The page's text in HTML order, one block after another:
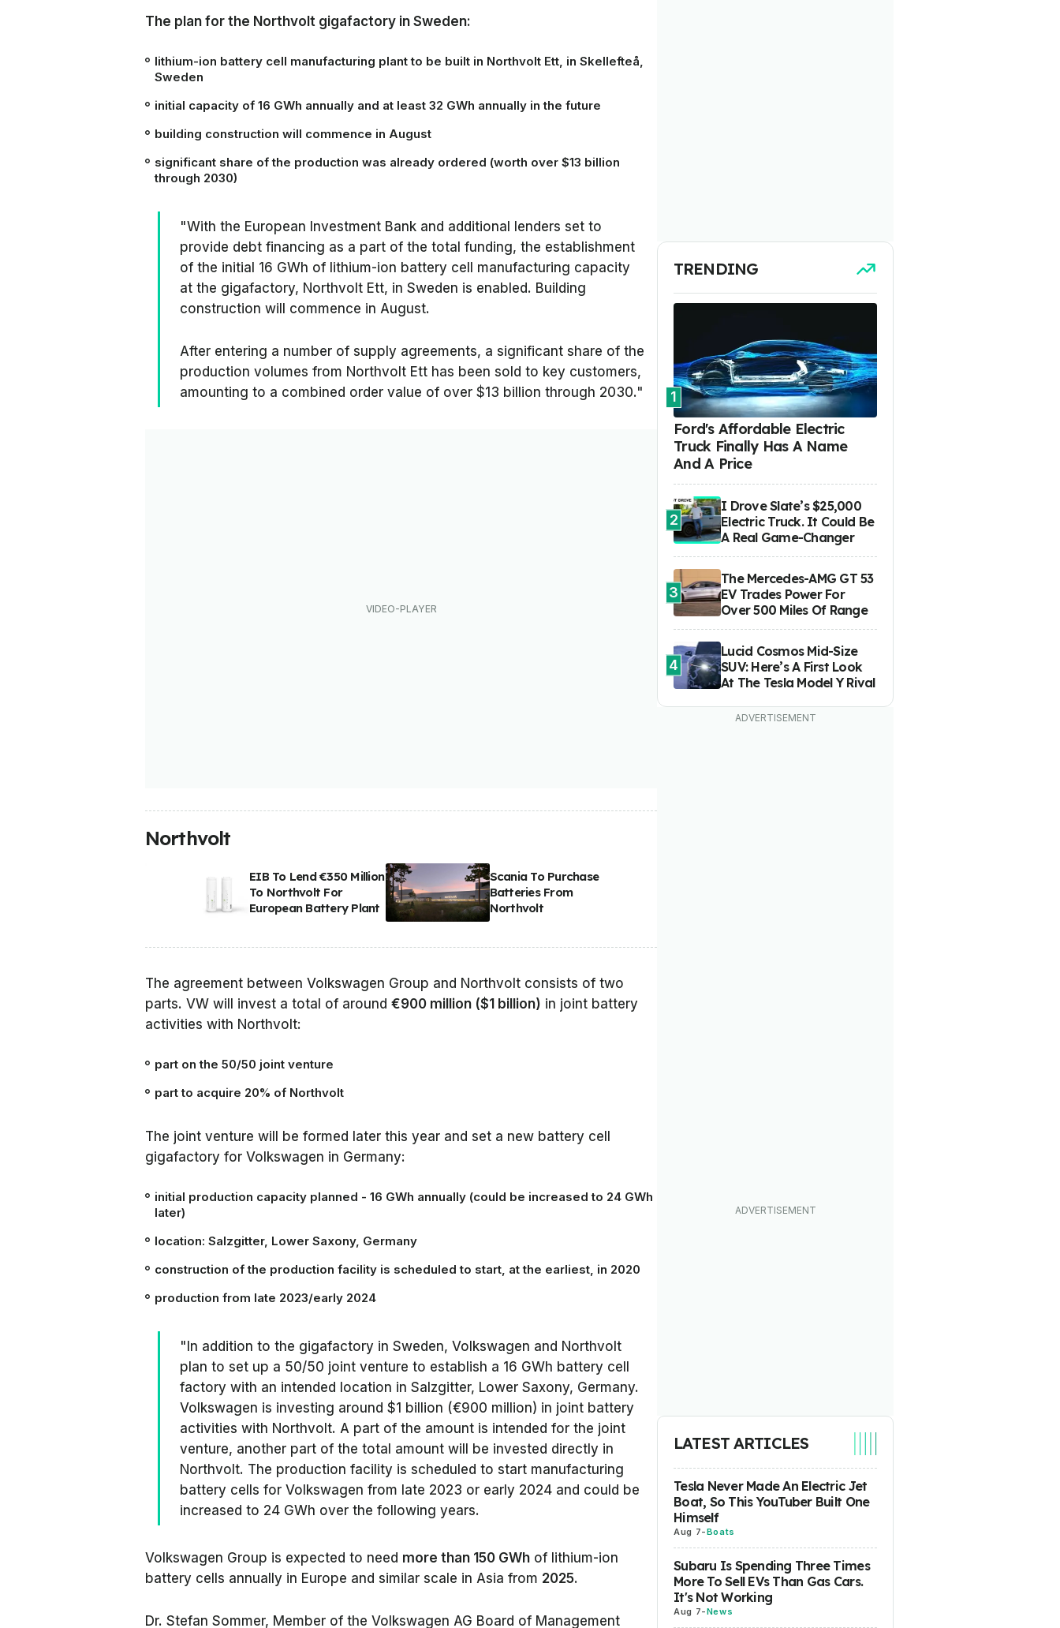
The plan for the Northvolt gigafactory in Sweden:
lithium-ion battery cell manufacturing plant to be built in Northvolt Ett, in Skellefteå,
Sweden
initial capacity of 16 GWh annually and at least 32 GWh annually in the future
building construction will commence in August
significant share of the production was already ordered (worth over $13 billion
through 2030)
"With the European Investment Bank and additional lenders set to
provide debt financing as a part of the total funding, the establishment
of the initial 16 GWh of lithium-ion battery cell manufacturing capacity
at the gigafactory, Northvolt Ett, in Sweden is enabled. Building
construction will commence in August.
After entering a number of supply agreements, a significant share of the
production volumes from Northvolt Ett has been sold to key customers,
amounting to a combined order value of over $13 billion through 2030."
Northvolt
EIB To Lend €350 Million
To Northvolt For
European Battery Plant
Scania To Purchase
Batteries From
Northvolt
The agreement between Volkswagen Group and Northvolt consists of two
parts. VW will invest a total of around €900 million ($1 billion) in joint battery
activities with Northvolt:
part on the 50/50 joint venture
part to acquire 20% of Northvolt
The joint venture will be formed later this year and set a new battery cell
gigafactory for Volkswagen in Germany:
initial production capacity planned - 16 GWh annually (could be increased to 24 GWh
later)
location: Salzgitter, Lower Saxony, Germany
construction of the production facility is scheduled to start, at the earliest, in 2020
production from late 2023/early 2024
"In addition to the gigafactory in Sweden, Volkswagen and Northvolt
plan to set up a 50/50 joint venture to establish a 16 GWh battery cell
factory with an intended location in Salzgitter, Lower Saxony, Germany.
Volkswagen is investing around $1 billion (€900 million) in joint battery
activities with Northvolt. A part of the amount is intended for the joint
venture, another part of the total amount will be invested directly in
Northvolt. The production facility is scheduled to start manufacturing
battery cells for Volkswagen from late 2023 or early 2024 and could be
increased to 24 GWh over the following years.
Volkswagen Group is expected to need more than 150 GWh of lithium-ion
battery cells annually in Europe and similar scale in Asia from 2025.
Dr. Stefan Sommer, Member of the Volkswagen AG Board of Management
TRENDING
1
Ford's Affordable Electric
Truck Finally Has A Name
And A Price
2
I Drove Slate’s $25,000
Electric Truck. It Could Be
A Real Game-Changer
3
The Mercedes-AMG GT 53
EV Trades Power For
Over 500 Miles Of Range
4
Lucid Cosmos Mid-Size
SUV: Here’s A First Look
At The Tesla Model Y Rival
LATEST ARTICLES
Tesla Never Made An Electric Jet
Boat, So This YouTuber Built One
Himself
Aug 7-Boats
Subaru Is Spending Three Times
More To Sell EVs Than Gas Cars.
It's Not Working
Aug 7-News